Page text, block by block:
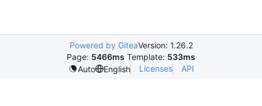
Powered by GiteaVersion: 1.26.2
Page: 5466ms Template: 533ms
Auto
English Licenses API